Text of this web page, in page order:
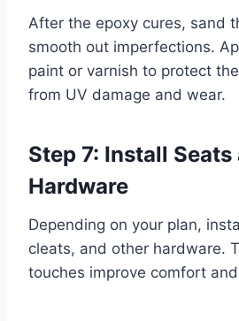
After the epoxy cures, sand
smooth out imperfections.
paint or varnish to protect
from UV damage and wear.
Step 7: Install Seats
Hardware
Depending on your plan,
cleats, and other hardware.
touches improve comfort